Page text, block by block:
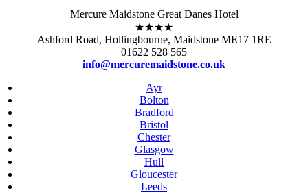
Mercure Maidstone Great Danes Hotel
★★★★
Ashford Road, Hollingbourne, Maidstone ME17 1RE
01622 528 565
info@mercuremaidstone.co.uk
Ayr
Bolton
Bradford
Bristol
Chester
Glasgow
Hull
Gloucester
Leeds